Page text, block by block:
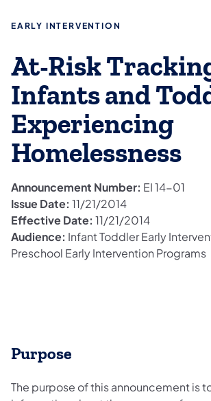
EARLY INTERVENTION
At-Risk
Infants and
Experiencing
Homelessness
Announcement Number: EI 14-01
Issue Date: 11/21/2014
Effective Date: 11/21/2014
Audience: Infant Toddler Early
Preschool Early Intervention Programs
Purpose
The purpose of this announcement is